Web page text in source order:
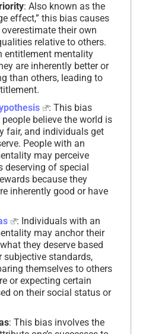
: Also known as the
effect,” this bias causes
their own
relative to others.
entitlement mentality
are inherently better or
than others, leading to
: This bias
believe the world is
fair, and individuals get
People with an
may perceive
deserving of special
because they
inherently good or have
: Individuals with an
may anchor their
they deserve based
subjective standards,
themselves to others
or expecting certain
on their social status or
: This bias involves the